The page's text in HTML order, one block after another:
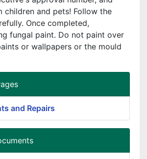
children and pets! Follow the
Once completed,
fungal paint. Do not paint over
or wallpapers or the mould
and Repairs